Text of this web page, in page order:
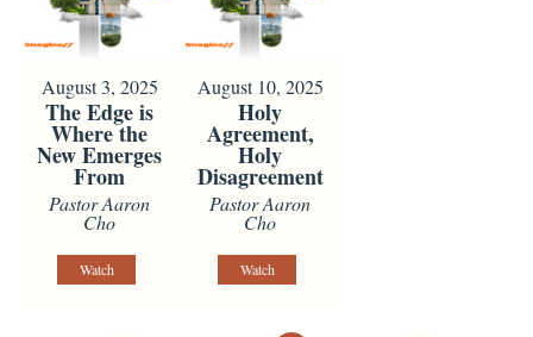
August 3, 2025
The Edge is
Where the
New Emerges
From
Pastor Aaron
Cho
Watch
August 10, 2025
Holy
Agreement,
Holy
Disagreement
Pastor Aaron
Cho
Watch